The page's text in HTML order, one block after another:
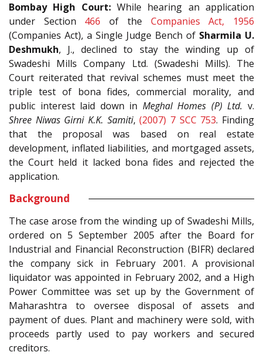
Bombay High Court:While hearing an application
under Section 466 of the Companies Act, 1956
(Companies Act), a Single Judge Bench of Sharmila U.
Deshmukh, J., declined to stay the winding up of
Swadeshi Mills Company Ltd. (Swadeshi Mills). The
Court reiterated that revival schemes must meet the
triple test of bona fides, commercial morality, and
public interest laid down in Meghal Homes (P) Ltd. v.
Shree Niwas Girni K.K. Samiti,(2007) 7 SCC 753. Finding
that the proposal was based on real estate
development, inflated liabilities, and mortgaged assets,
the Court held it lacked bona fides and rejected the
application.
Background
The case arose from the winding up of Swadeshi Mills,
ordered on 5 September 2005 after the Board for
Industrial and Financial Reconstruction (BIFR) declared
the company sick in February 2001. A provisional
liquidator was appointed in February 2002, and a High
Power Committee was set up by the Government of
Maharashtra to oversee disposal of assets and
payment of dues. Plant and machinery were sold, with
proceeds partly used to pay workers and secured
creditors.